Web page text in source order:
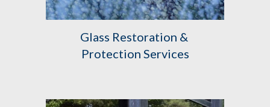
Glass Restoration &
Protection Services